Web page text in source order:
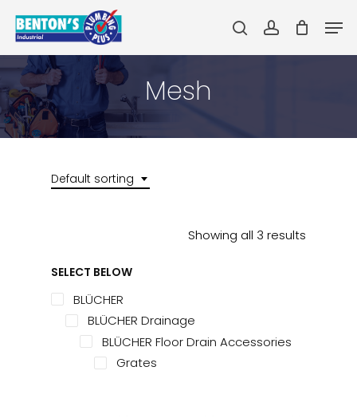
main
content
searchaccount
Mesh
Default sorting
Showing all 3 results
SELECT BELOW
BLÜCHER
BLÜCHER Drainage
BLÜCHER Floor Drain Accessories
Grates